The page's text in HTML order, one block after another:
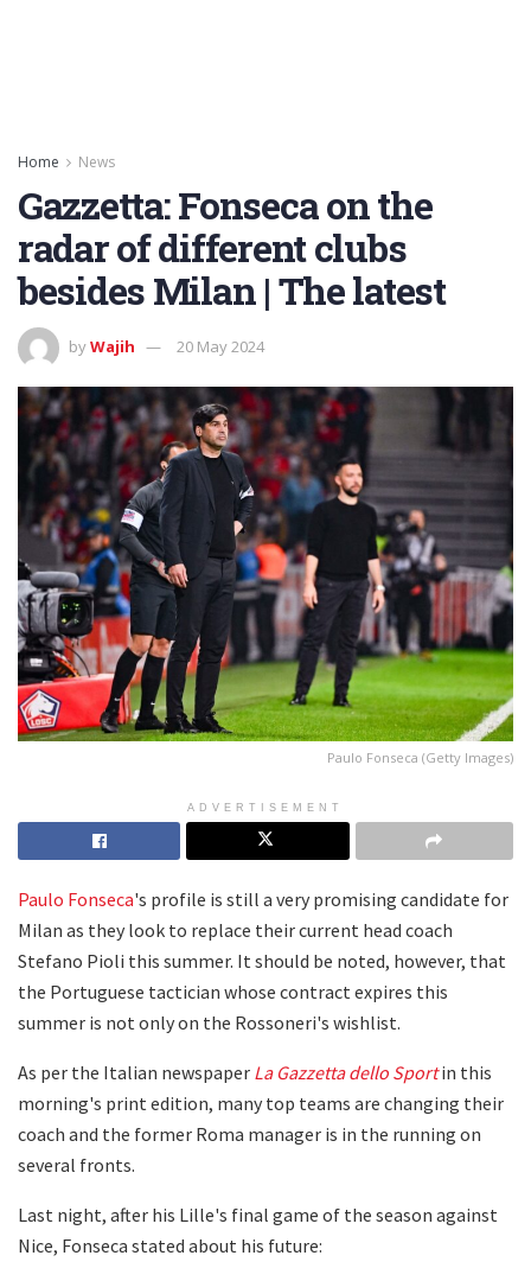
Home News
Gazzetta: Fonseca on the
radar of different clubs
besides Milan | The latest
byWajih 20 May 2024
Paulo Fonseca (Getty Images)
ADVERTISEMENT
Paulo Fonseca's profile is still a very promising candidate for
Milan as they look to replace their current head coach
Stefano Pioli this summer. It should be noted, however, that
the Portuguese tactician whose contract expires this
summer is not only on the Rossoneri's wishlist.
As per the Italian newspaper La Gazzetta dello Sportin this
morning's print edition, many top teams are changing their
coach and the former Roma manager is in the running on
several fronts.
Last night, after his Lille's final game of the season against
Nice, Fonseca stated about his future: